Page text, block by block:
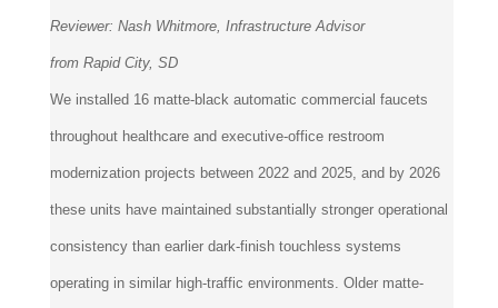
Reviewer: Nash Whitmore, Infrastructure Advisor
from Rapid City, SD
We installed 16 matte-black automatic commercial faucets
throughout healthcare and executive-office restroom
modernization projects between 2022 and 2025, and by 2026
these units have maintained substantially stronger operational
consistency than earlier dark-finish touchless systems
operating in similar high-traffic environments. Older matte-